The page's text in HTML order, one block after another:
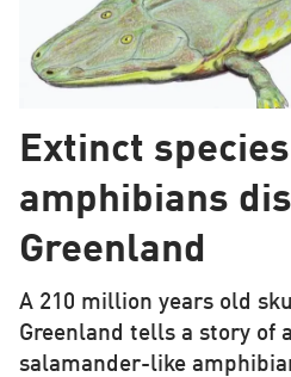
Extinct
amphibians
Greenland
A 210 million years old
Greenland tells a story of
salamander-like